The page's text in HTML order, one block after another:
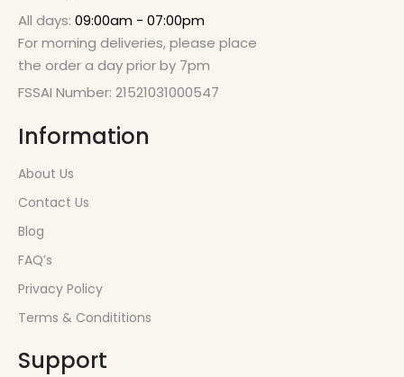
All days: 09:00am - 07:00pm
For morning deliveries, please place
the order a day prior by 7pm
FSSAI Number: 21521031000547
Information
About Us
Contact Us
Blog
FAQ’s
Privacy Policy
Terms & Condititions
Support